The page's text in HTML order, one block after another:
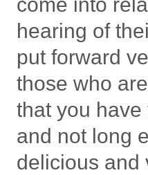
hearing of
put forward
those who
that you
and not long
delicious and